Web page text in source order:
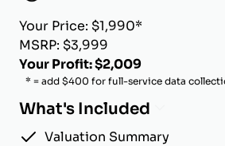
Your Price: $1,990*
MSRP: $3,999
Your Profit: $2,009
* = add $400 for full-service data
What's Included
Valuation Summary